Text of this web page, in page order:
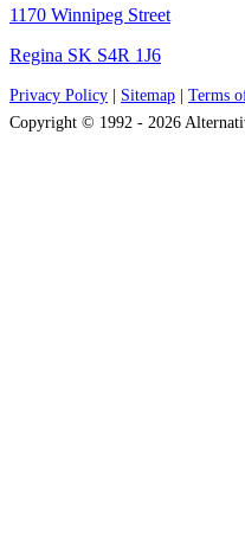
1170 Winnipeg Street
Regina SK S4R 1J6
Privacy Policy Sitemap
Terms
Copyright © 1992 - 2026